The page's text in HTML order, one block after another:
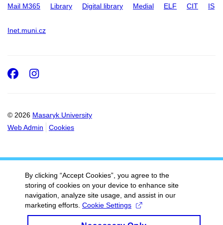
Mail M365 Library Digital library Medial ELF CIT IS
Inet.muni.cz
© 2026 Masaryk University
Web Admin
Cookies
Facebook
Instagram
By clicking “Accept Cookies”, you agree to the
storing of cookies on your device to enhance site
navigation, analyze site usage, and assist in our
marketing efforts. Cookie Settings